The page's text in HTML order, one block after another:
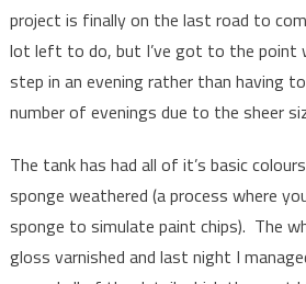
project is finally on the last road to
lot left to do, but I’ve got to the point
step in an evening rather than having
number of evenings due to the sheer
The tank has had all of it’s basic
sponge weathered (a process where
sponge to simulate paint chips). The
gloss varnished and last night I